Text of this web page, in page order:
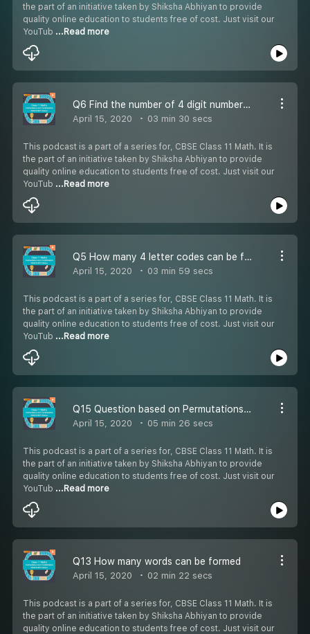
the part of an initiative taken by Shiksha Abhiyan to provide
quality online education to students free of cost. Just visit our
YouTub ...Read more
Q6 Find the number of 4 digit numbers that can be formed -
April 15, 2020 03 min 30 secs
This podcast is a part of a series for, CBSE Class 11 Math. It is
the part of an initiative taken by Shiksha Abhiyan to provide
quality online education to students free of cost. Just visit our
YouTub ...Read more
Q5 How many 4 letter codes can be formed
April 15, 2020 03 min 59 secs
This podcast is a part of a series for, CBSE Class 11 Math. It is
the part of an initiative taken by Shiksha Abhiyan to provide
quality online education to students free of cost. Just visit our
YouTub ...Read more
Q15 Question based on Permutations & Combinations -
April 15, 2020 05 min 26 secs
This podcast is a part of a series for, CBSE Class 11 Math. It is
the part of an initiative taken by Shiksha Abhiyan to provide
quality online education to students free of cost. Just visit our
YouTub ...Read more
Q13 How many words can be formed
April 15, 2020 02 min 22 secs
This podcast is a part of a series for, CBSE Class 11 Math. It is
the part of an initiative taken by Shiksha Abhiyan to provide
quality online education to students free of cost. Just visit our